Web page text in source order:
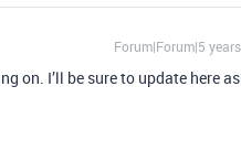
Forum|Forum|5
on. I’ll be sure to update here as